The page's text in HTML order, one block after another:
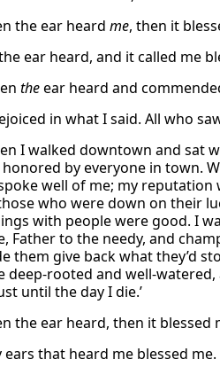
the ear heard me, then it
ear heard, and it called me
theear heard and
in what I said. All who
I walked downtown and sat
by everyone in town.
well of me; my
who were down on their
with people were good. I
Father to the needy, and
them give back what they’d
deep-rooted and well-
until the day I die.’
the ear heard, then it blessed
ears that heard me blessed